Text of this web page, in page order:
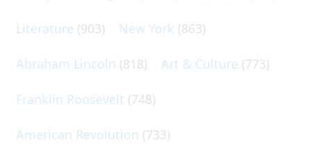
Literature (903) New York (863)
Abraham Lincoln (818) Art & Culture (773)
Franklin Roosevelt (748)
American Revolution (733)